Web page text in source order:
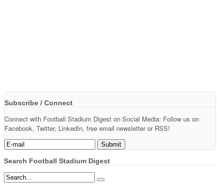
Subscribe / Connect
Connect with Football Stadium Digest on Social Media: Follow us on
Facebook, Twitter, LinkedIn, free email newsletter or RSS!
Search Football Stadium Digest